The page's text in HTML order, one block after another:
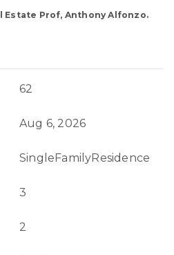
Estate Prof, Anthony Alfonzo.
62
Aug 6, 2026
SingleFamilyResidence
3
2